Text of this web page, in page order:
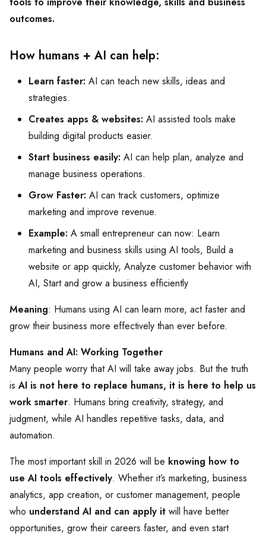
outcomes.
How humans + AI can help:
Learn faster: AI can teach new skills, ideas and
strategies.
Creates apps & websites: AI assisted tools make
building digital products easier.
Start business easily: AI can help plan, analyze and
manage business operations.
Grow Faster: AI can track customers, optimize
marketing and improve revenue.
Example: A small entrepreneur can now: Learn
marketing and business skills using AI tools, Build a
website or app quickly, Analyze customer behavior with
AI, Start and grow a business efficiently
Meaning: Humans using AI can learn more, act faster and
grow their business more effectively than ever before.
Humans and AI: Working Together
Many people worry that AI will take away jobs. But the truth
isAI is not here to replace humans, it is here to help us
work smarter. Humans bring creativity, strategy, and
judgment, while AI handles repetitive tasks, data, and
automation.
The most important skill in 2026 will be knowing how to
use AI tools effectively. Whether it’s marketing, business
analytics, app creation, or customer management, people
who understand AI and can apply it will have better
opportunities, grow their careers faster, and even start